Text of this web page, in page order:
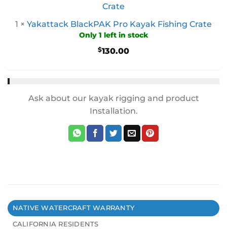
1 × Yakattack BlackPAK Pro Kayak Fishing Crate
Only 1 left in stock
$130.00
Ask about our kayak rigging and product
Installation.
NATIVE WATERCRAFT WARRANTY
CALIFORNIA RESIDENTS